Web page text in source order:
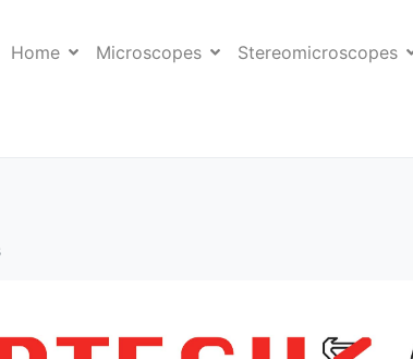
Home Microscopes Stereomicroscopes